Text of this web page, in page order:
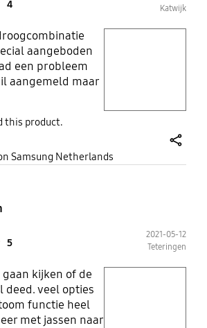
4
Katwijk
aangeboden
een probleem
aangemeld maar
om toch die
prijs te
weer een
ook extra's dus
goed geregeld
apparaat heeft
this product.
Samsung Netherlands
5
2021-05-12
Teteringen
kijken of de
deed. veel opties
functie heel
met jassen naar